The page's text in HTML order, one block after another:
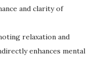
and clarity of
relaxation and
enhances mental